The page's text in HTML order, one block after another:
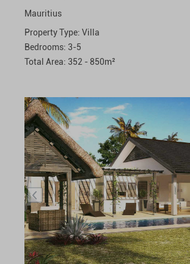
Mauritius
Property Type: Villa
Bedrooms: 3-5
Total Area: 352 - 850m²